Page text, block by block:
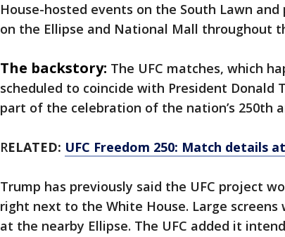
House-hosted events on the South Lawn
on the Ellipse and National Mall throughout
The backstory: The UFC matches, which
scheduled to coincide with President Donald
part of the celebration of the nation’s 250th
RELATED: UFC Freedom 250: Match details
Trump has previously said the UFC project
right next to the White House. Large
at the nearby Ellipse. The UFC added it